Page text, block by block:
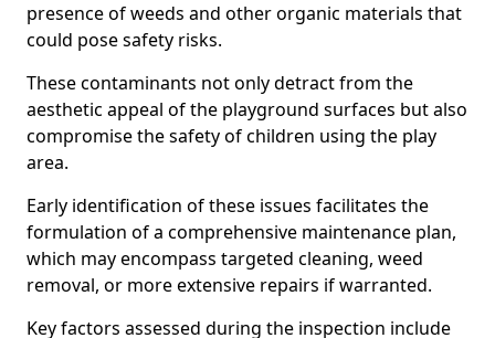
presence of weeds and other organic materials that
could pose safety risks.
These contaminants not only detract from the
aesthetic appeal of the playground surfaces but also
compromise the safety of children using the play
area.
Early identification of these issues facilitates the
formulation of a comprehensive maintenance plan,
which may encompass targeted cleaning, weed
removal, or more extensive repairs if warranted.
Key factors assessed during the inspection include